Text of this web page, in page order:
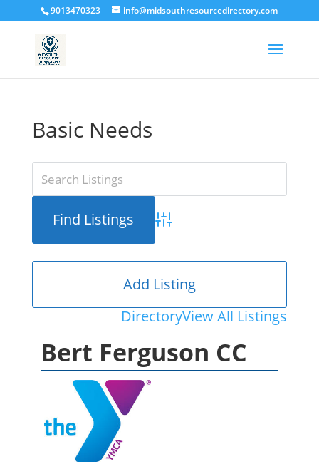
9013470323 info@midsouthresourcedirectory.com
Basic Needs
Advanced Search
DirectoryView All Listings
Add Listing
Bert Ferguson CC